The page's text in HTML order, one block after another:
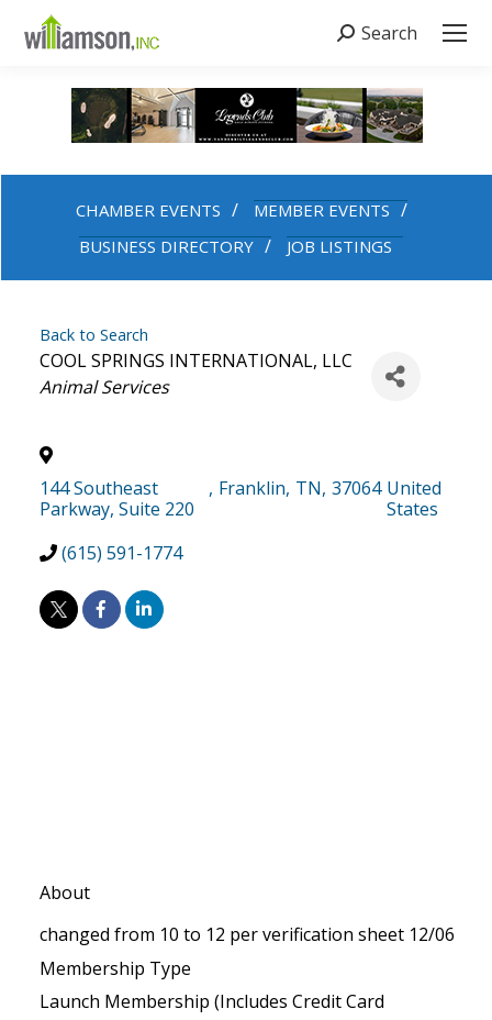
Search:
Search
CHAMBER EVENTS
MEMBER EVENTS
BUSINESS DIRECTORY
JOB LISTINGS
Back to Search
COOL SPRINGS INTERNATIONAL, LLC
Categories
Animal Services
144 Southeast
Parkway, Suite 220
, Franklin, TN, 37064 United
States
(615) 591-1774
About
changed from 10 to 12 per verification sheet 12/06
Membership Type
Launch Membership (Includes Credit Card